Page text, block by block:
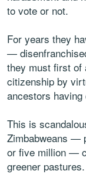
to vote or not.
For years they
—
they must first of
citizenship by
ancestors
This is
Zimbabweans —
or five million —
greener